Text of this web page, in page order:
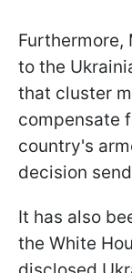
Furthermore,
to the
that cluster
compensate
country's
decision
It has also
the White